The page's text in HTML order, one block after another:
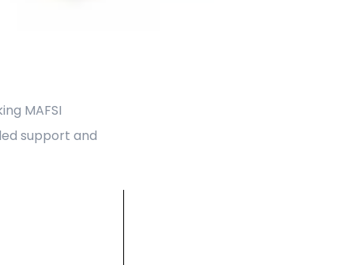
MAFSI
support and